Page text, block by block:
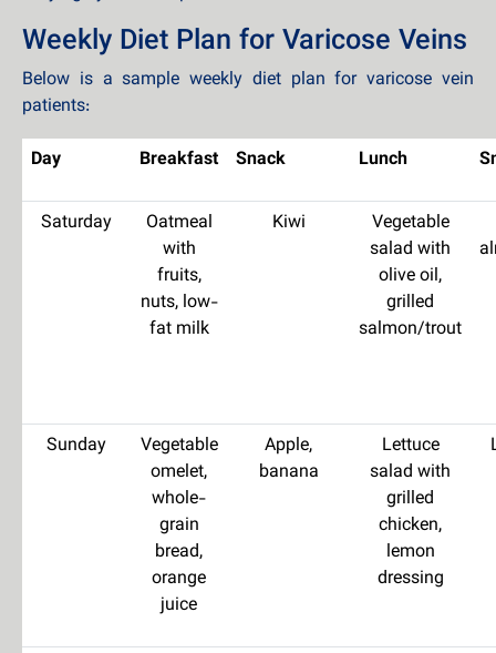
Weekly Diet Plan for Varicose Veins
Below is a sample weekly diet plan for varicose vein
patients:
Day
Breakfast Snack Lunch
Saturday
Oatmeal
with
fruits,
nuts, low-
fat milk
Kiwi
Vegetable
salad with
olive oil,
grilled
salmon/trout
Sunday
Vegetable
omelet,
whole-
grain
bread,
orange
juice
Apple,
banana
Lettuce
salad with
grilled
chicken,
lemon
dressing